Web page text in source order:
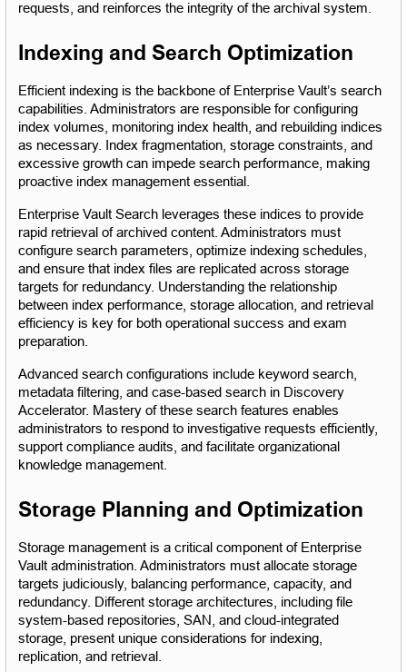
requests, and reinforces the integrity of the archival system.
Indexing and Search Optimization
Efficient indexing is the backbone of Enterprise Vault’s search
capabilities. Administrators are responsible for configuring
index volumes, monitoring index health, and rebuilding indices
as necessary. Index fragmentation, storage constraints, and
excessive growth can impede search performance, making
proactive index management essential.
Enterprise Vault Search leverages these indices to provide
rapid retrieval of archived content. Administrators must
configure search parameters, optimize indexing schedules,
and ensure that index files are replicated across storage
targets for redundancy. Understanding the relationship
between index performance, storage allocation, and retrieval
efficiency is key for both operational success and exam
preparation.
Advanced search configurations include keyword search,
metadata filtering, and case-based search in Discovery
Accelerator. Mastery of these search features enables
administrators to respond to investigative requests efficiently,
support compliance audits, and facilitate organizational
knowledge management.
Storage Planning and Optimization
Storage management is a critical component of Enterprise
Vault administration. Administrators must allocate storage
targets judiciously, balancing performance, capacity, and
redundancy. Different storage architectures, including file
system-based repositories, SAN, and cloud-integrated
storage, present unique considerations for indexing,
replication, and retrieval.